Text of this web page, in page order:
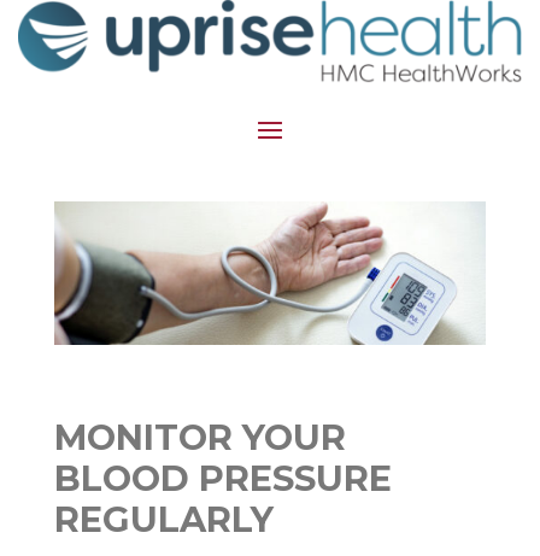
MONITOR YOUR
BLOOD PRESSURE
REGULARLY